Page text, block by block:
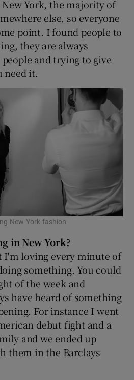
York, the majority of
else, so everyone
point. I found people to
they are always
and trying to give
need it.
New York fashion
in New York?
I'm loving every minute of
something. You could
of the week and
have heard of something
For instance I went
debut fight and a
and we ended up
them in the Barclays